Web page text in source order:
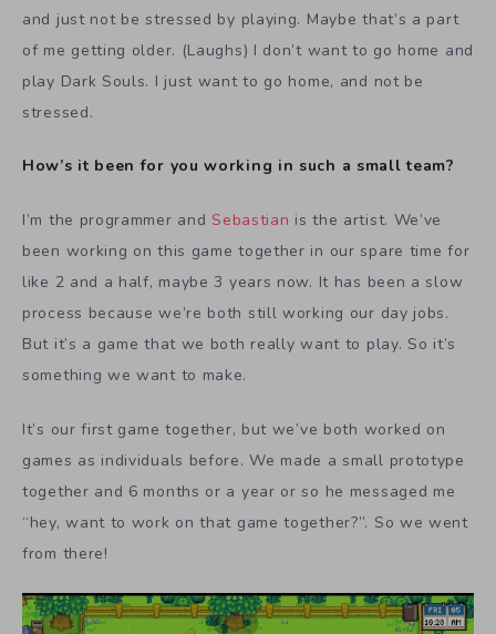
and just not be stressed by playing. Maybe that’s a part
of me getting older. (Laughs) I don’t want to go home and
play Dark Souls. I just want to go home, and not be
stressed.
How’s it been for you working in such a small team?
I’m the programmer andSebastian is the artist. We’ve
been working on this game together in our spare time for
like 2 and a half, maybe 3 years now. It has been a slow
process because we’re both still working our day jobs.
But it’s a game that we both really want to play. So it’s
something we want to make.
It’s our first game together, but we’ve both worked on
games as individuals before. We made a small prototype
together and 6 months or a year or so he messaged me
“hey, want to work on that game together?”. So we went
from there!